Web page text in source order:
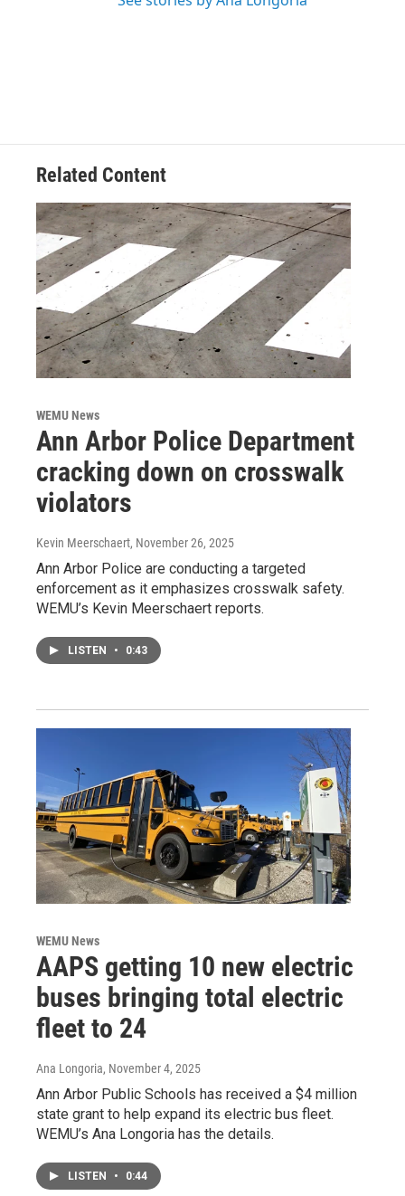
Related Content
WEMU News
Ann Arbor Police Department
cracking down on crosswalk
violators
Kevin Meerschaert, November 26, 2025
Ann Arbor Police are conducting a targeted
enforcement as it emphasizes crosswalk safety.
WEMU’s Kevin Meerschaert reports.
LISTEN • 0:43
WEMU News
AAPS getting 10 new electric
buses bringing total electric
fleet to 24
Ana Longoria, November 4, 2025
Ann Arbor Public Schools has received a $4 million
state grant to help expand its electric bus fleet.
WEMU’s Ana Longoria has the details.
LISTEN • 0:44